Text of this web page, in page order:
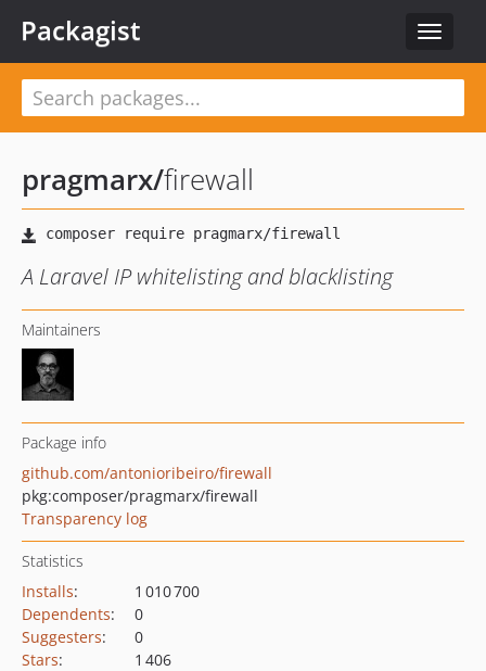
Toggle
Packagist
pragmarx/firewall
A Laravel IP whitelisting and blacklisting
Maintainers
Package info
github.com/antonioribeiro/firewall
pkg:composer/pragmarx/firewall
Transparency log
Statistics
Installs:
1 010 700
Dependents:
0
Suggesters:
0
Stars:
1 406